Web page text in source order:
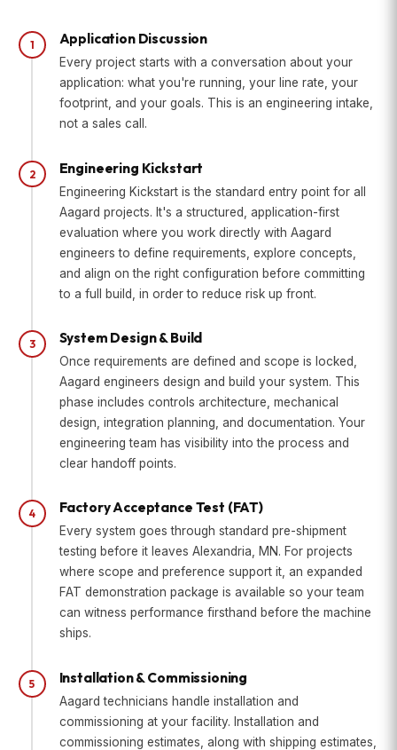
1 Application Discussion
Every project starts with a conversation about your
application: what you're running, your line rate, your
footprint, and your goals. This is an engineering intake,
not a sales call.
2 Engineering Kickstart
Engineering Kickstart is the standard entry point for all
Aagard projects. It's a structured, application-first
evaluation where you work directly with Aagard
engineers to define requirements, explore concepts,
and align on the right configuration before committing
to a full build, in order to reduce risk up front.
3 System Design & Build
Once requirements are defined and scope is locked,
Aagard engineers design and build your system. This
phase includes controls architecture, mechanical
design, integration planning, and documentation. Your
engineering team has visibility into the process and
clear handoff points.
4 Factory Acceptance Test (FAT)
Every system goes through standard pre-shipment
testing before it leaves Alexandria, MN. For projects
where scope and preference support it, an expanded
FAT demonstration package is available so your team
can witness performance firsthand before the machine
ships.
5 Installation & Commissioning
Aagard technicians handle installation and
commissioning at your facility. Installation and
commissioning estimates, along with shipping estimates,